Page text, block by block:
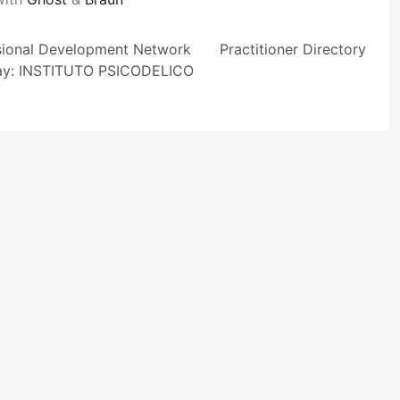
Development Network
Practitioner Directory
INSTITUTO PSICODELICO